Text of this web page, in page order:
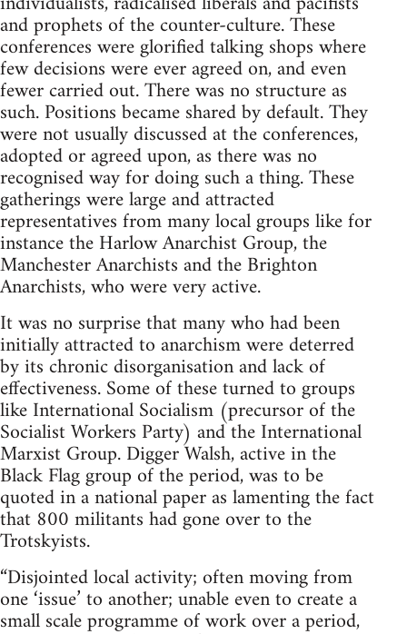
and prophets of the counter-culture. These
conferences were glorified talking shops where
few decisions were ever agreed on, and even
fewer carried out. There was no structure as
such. Positions became shared by default. They
were not usually discussed at the conferences,
adopted or agreed upon, as there was no
recognised way for doing such a thing. These
gatherings were large and attracted
representatives from many local groups like for
instance the Harlow Anarchist Group, the
Manchester Anarchists and the Brighton
Anarchists, who were very active.
It was no surprise that many who had been
initially attracted to anarchism were deterred
by its chronic disorganisation and lack of
effectiveness. Some of these turned to groups
like International Socialism (precursor of the
Socialist Workers Party) and the International
Marxist Group. Digger Walsh, active in the
Black Flag group of the period, was to be
quoted in a national paper as lamenting the fact
that 800 militants had gone over to the
Trotskyists.
“Disjointed local activity; often moving from
one ‘issue’ to another; unable even to create a
small scale programme of work over a period,